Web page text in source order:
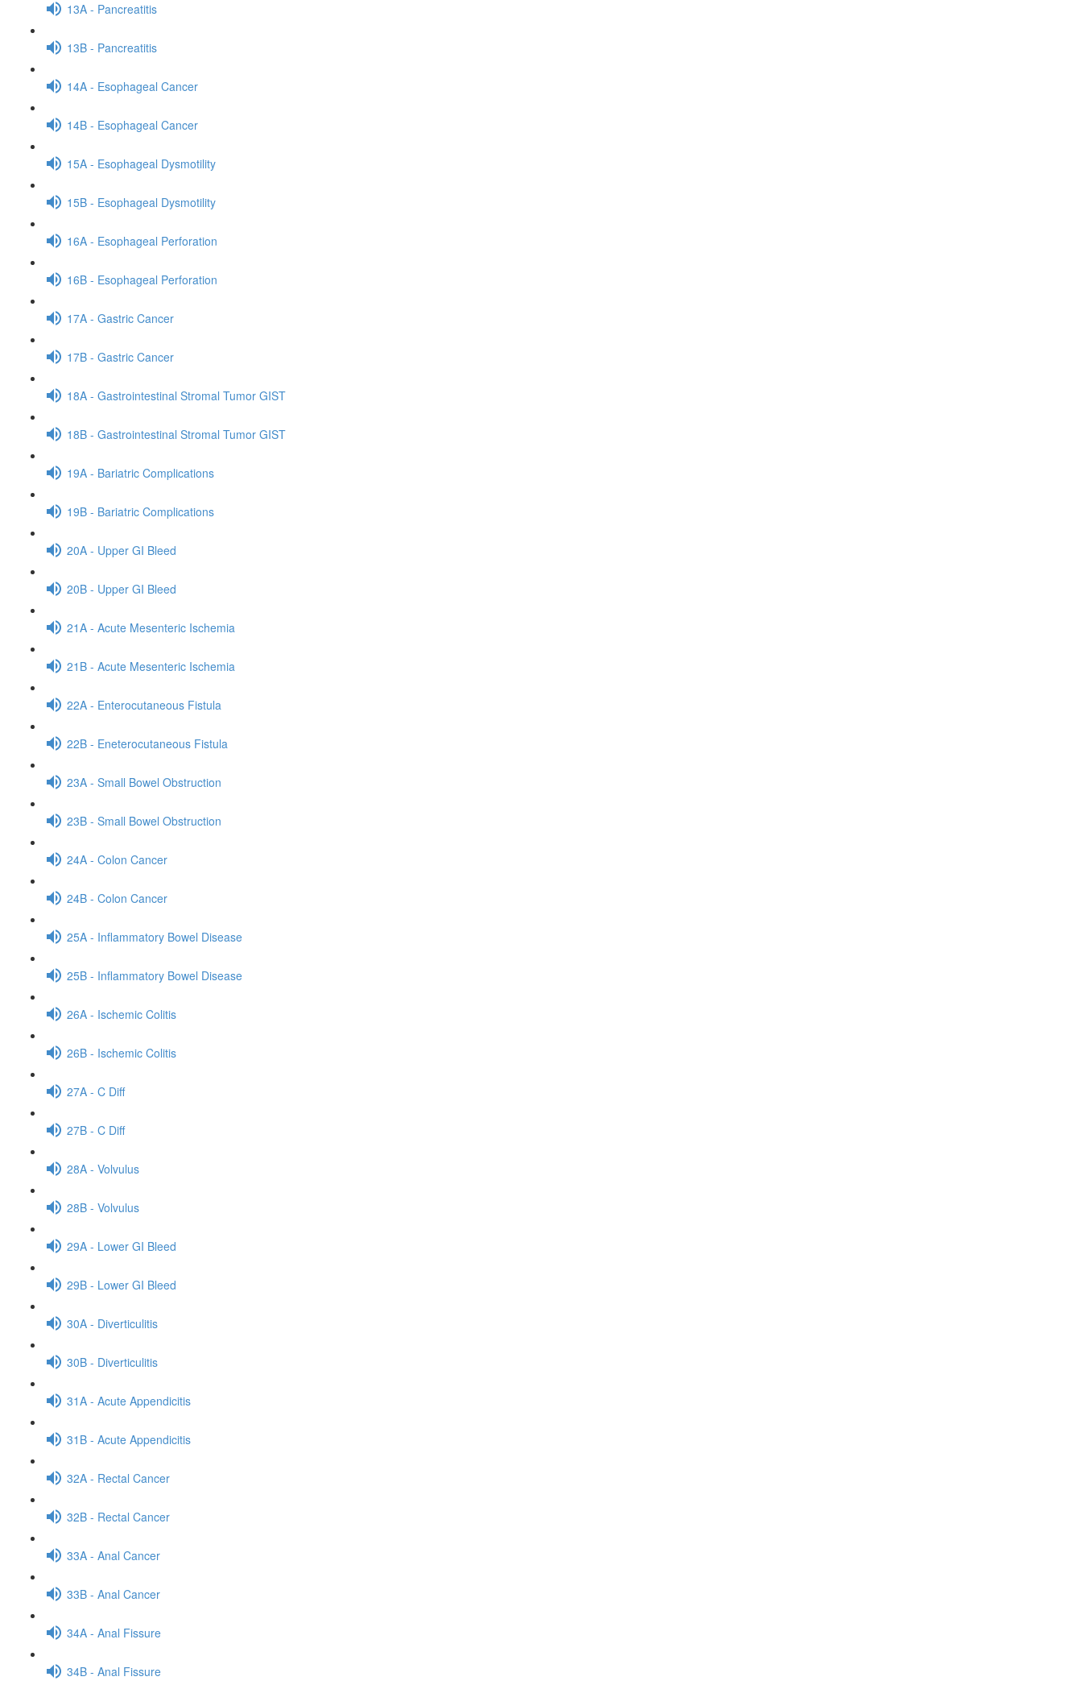
13A - Pancreatitis
13B - Pancreatitis
14A - Esophageal Cancer
14B - Esophageal Cancer
15A - Esophageal Dysmotility
15B - Esophageal Dysmotility
16A - Esophageal Perforation
16B - Esophageal Perforation
17A - Gastric Cancer
17B - Gastric Cancer
18A - Gastrointestinal Stromal Tumor GIST
18B - Gastrointestinal Stromal Tumor GIST
19A - Bariatric Complications
19B - Bariatric Complications
20A - Upper GI Bleed
20B - Upper GI Bleed
21A - Acute Mesenteric Ischemia
21B - Acute Mesenteric Ischemia
22A - Enterocutaneous Fistula
22B - Eneterocutaneous Fistula
23A - Small Bowel Obstruction
23B - Small Bowel Obstruction
24A - Colon Cancer
24B - Colon Cancer
25A - Inflammatory Bowel Disease
25B - Inflammatory Bowel Disease
26A - Ischemic Colitis
26B - Ischemic Colitis
27A - C Diff
27B - C Diff
28A - Volvulus
28B - Volvulus
29A - Lower GI Bleed
29B - Lower GI Bleed
30A - Diverticulitis
30B - Diverticulitis
31A - Acute Appendicitis
31B - Acute Appendicitis
32A - Rectal Cancer
32B - Rectal Cancer
33A - Anal Cancer
33B - Anal Cancer
34A - Anal Fissure
34B - Anal Fissure